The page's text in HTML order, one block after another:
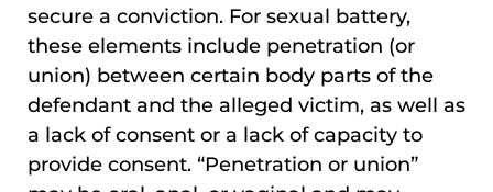
secure a conviction. For sexual battery,
these elements include penetration (or
union) between certain body parts of the
defendant and the alleged victim, as well as
a lack of consent or a lack of capacity to
provide consent. “Penetration or union”